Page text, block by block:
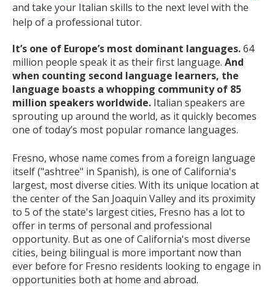
and take your Italian skills to the next level with the
help of a professional tutor.
It’s one of Europe’s most dominant languages.64
million people speak it as their first language. And
when counting second language learners, the
language boasts a whopping community of 85
million speakers worldwide. Italian speakers are
sprouting up around the world, as it quickly becomes
one of today’s most popular romance languages.
Fresno, whose name comes from a foreign language
itself ("ashtree" in Spanish), is one of California's
largest, most diverse cities. With its unique location at
the center of the San Joaquin Valley and its proximity
to 5 of the state's largest cities, Fresno has a lot to
offer in terms of personal and professional
opportunity. But as one of California's most diverse
cities, being bilingual is more important now than
ever before for Fresno residents looking to engage in
opportunities both at home and abroad.